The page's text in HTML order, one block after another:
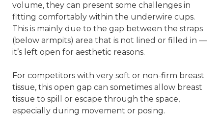
volume, they can present some challenges in
fitting comfortably within the underwire cups.
This is mainly due to the gap between the straps
(below armpits) area that is not lined or filled in —
it’s left open for aesthetic reasons.
For competitors with very soft or non-firm breast
tissue, this open gap can sometimes allow breast
tissue to spill or escape through the space,
especially during movement or posing.